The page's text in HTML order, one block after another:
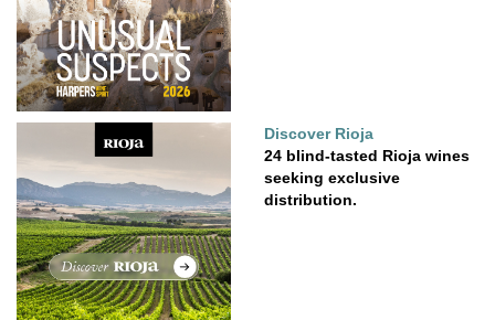
Discover Rioja
24 blind-tasted Rioja wines
seeking exclusive
distribution.